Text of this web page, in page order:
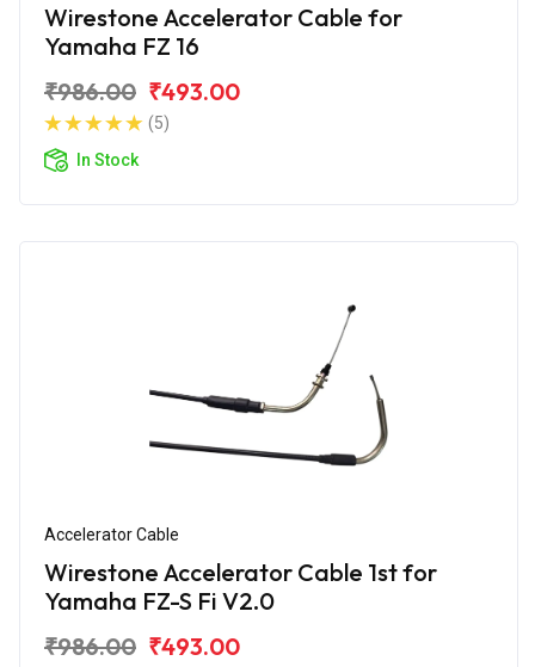
Wirestone Accelerator Cable for
Yamaha FZ 16
₹986.00 ₹493.00
(5)
In Stock
Accelerator Cable
Wirestone Accelerator Cable 1st for
Yamaha FZ-S Fi V2.0
₹986.00 ₹493.00